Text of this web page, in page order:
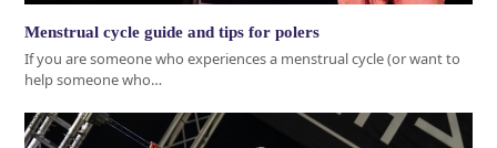
Menstrual cycle guide and tips for polers
If you are someone who experiences a menstrual cycle (or want to
help someone who…